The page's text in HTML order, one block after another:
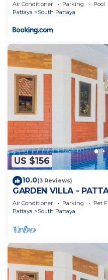
Air Conditioner Parking
Pool
Pattaya
South Pattaya
US $156
10.0(3 Reviews)
GARDEN VILLA -
WALKING STREET
Air Conditioner Parking
Pet
Pattaya
South Pattaya